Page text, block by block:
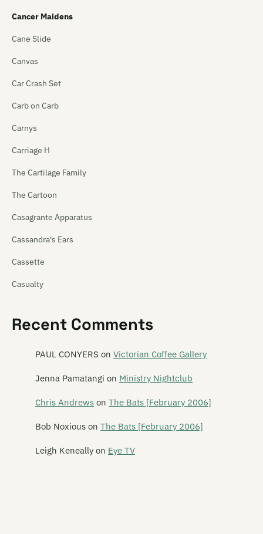
Cancer Maidens
Cane Slide
Canvas
Car Crash Set
Carb on Carb
Carnys
Carriage H
The Cartilage Family
The Cartoon
Casagrante Apparatus
Cassandra's Ears
Cassette
Casualty
Cathedra
Catherine Wheel
Cave of One
Recent Comments
PAUL CONYERS on Victorian Coffee Gallery
Jenna Pamatangi on Ministry Nightclub
Chris Andrews on The Bats [February 2006]
Bob Noxious on The Bats [February 2006]
Leigh Keneally on Eye TV